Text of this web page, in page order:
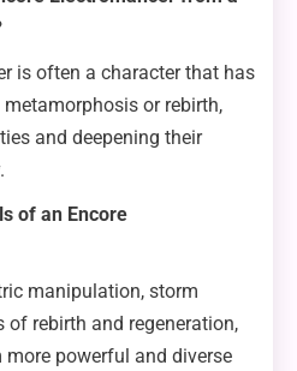
is often a character that has
or rebirth,
and deepening their
of an Encore
manipulation, storm
of rebirth and regeneration,
powerful and diverse